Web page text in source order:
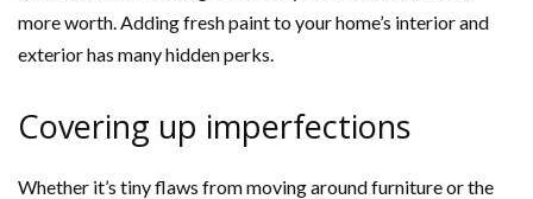
more worth. Adding fresh paint to your home’s interior and
exterior has many hidden perks.
Covering up imperfections
Whether it’s tiny flaws from moving around furniture or the